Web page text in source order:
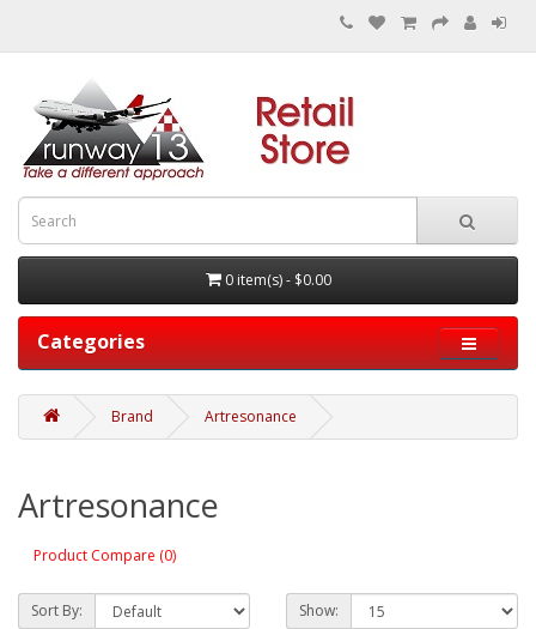
0 item(s) - $0.00
Categories
Brand Artresonance
Artresonance
Product Compare (0)
Sort By: Show: